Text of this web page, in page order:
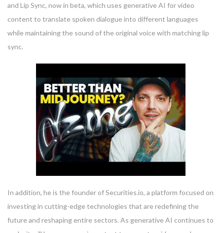
and Lip Sync, now in beta, which uses generative AI for video
content to translate spoken dialogue into different languages
while maintaining the sound of the original voice with matching lip
sync.
In addition, he is the founder of Securities.io, a platform focused on
investing in cutting-edge technologies that are redefining the
future and reshaping entire sectors. As generative AI continues to